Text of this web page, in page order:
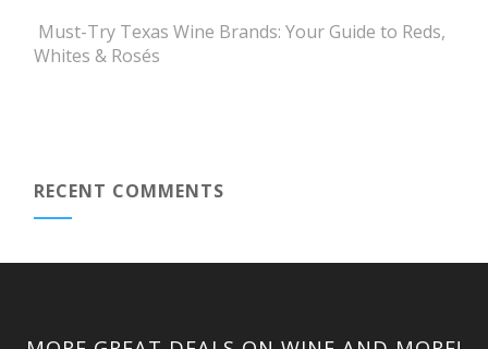
Must-Try Texas Wine Brands: Your Guide to Reds,
Whites & Rosés
RECENT COMMENTS